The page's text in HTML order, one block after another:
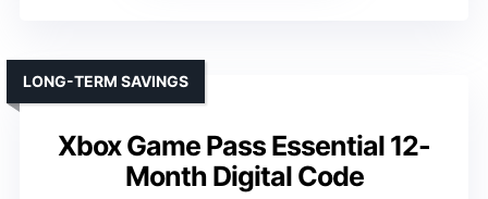
Xbox Game Pass Essential 12-
Month Digital Code
LONG-TERM SAVINGS